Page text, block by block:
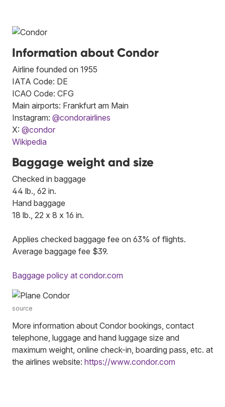
Information about Condor
Airline founded on 1955
IATA Code: DE
ICAO Code: CFG
Main airports: Frankfurt am Main
Instagram: @condorairlines
X: @condor
Wikipedia
Baggage weight and size
Checked in baggage
44 lb., 62 in.
Hand baggage
18 lb., 22 x 8 x 16 in.
Applies checked baggage fee on 63% of flights.
Average baggage fee $39.
Baggage policy at condor.com
source
More information about Condor bookings, contact
telephone, luggage and hand luggage size and
maximum weight, online check-in, boarding pass, etc. at
the airlines website: https://www.condor.com